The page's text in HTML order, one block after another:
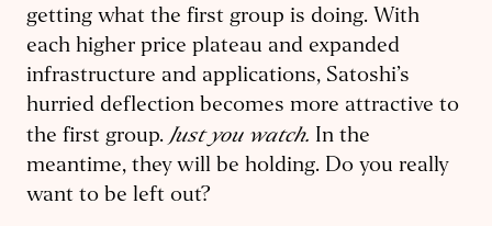
getting what the first group is doing. With
each higher price plateau and expanded
infrastructure and applications, Satoshi’s
hurried deflection becomes more attractive to
the first group. Just you watch. In the
meantime, they will be holding. Do you really
want to be left out?